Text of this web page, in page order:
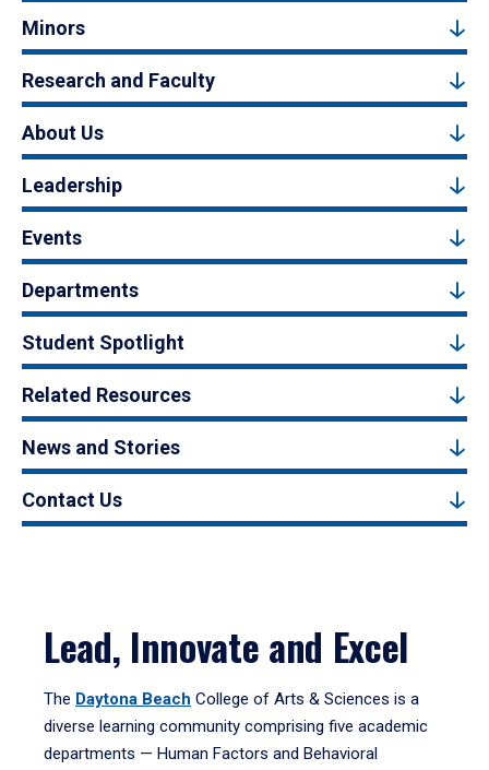
Minors
Research and Faculty
About Us
Leadership
Events
Departments
Student Spotlight
Related Resources
News and Stories
Contact Us
Lead, Innovate and Excel
The Daytona Beach College of Arts & Sciences is a
diverse learning community comprising five academic
departments — Human Factors and Behavioral